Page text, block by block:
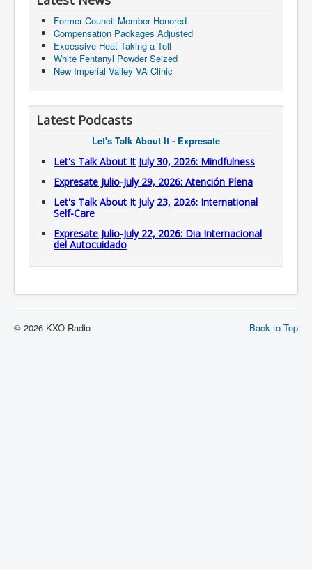
Former Council Member Honored
Compensation Packages Adjusted
Excessive Heat Taking a Toll
White Fentanyl Powder Seized
New Imperial Valley VA Clinic
Latest Podcasts
Let's Talk About It - Expresate
Let's Talk About It July 30, 2026: Mindfulness
Expresate Julio-July 29, 2026: Atención Plena
Let's Talk About It July 23, 2026: International
Self-Care
Expresate Julio-July 22, 2026: Dia Internacional
del Autocuidado
Back to Top
© 2026 KXO Radio